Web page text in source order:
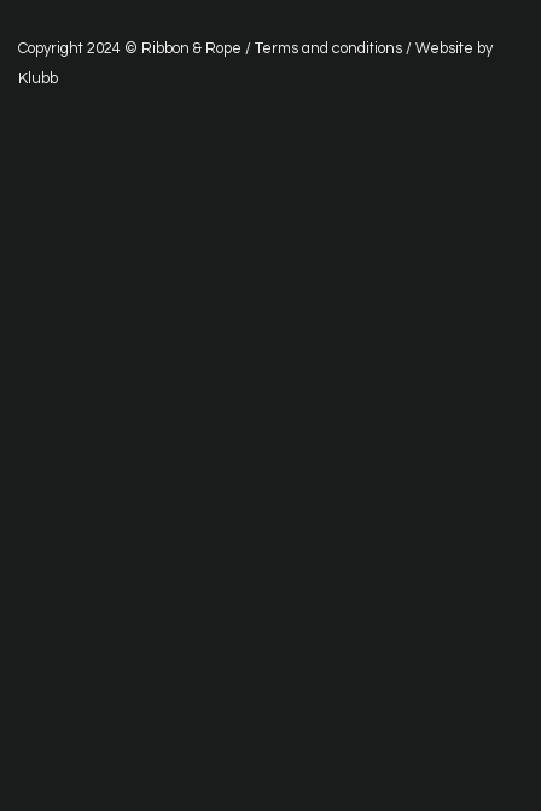
Copyright 2024 © Ribbon & Rope / Terms and conditions / Website by
Klubb